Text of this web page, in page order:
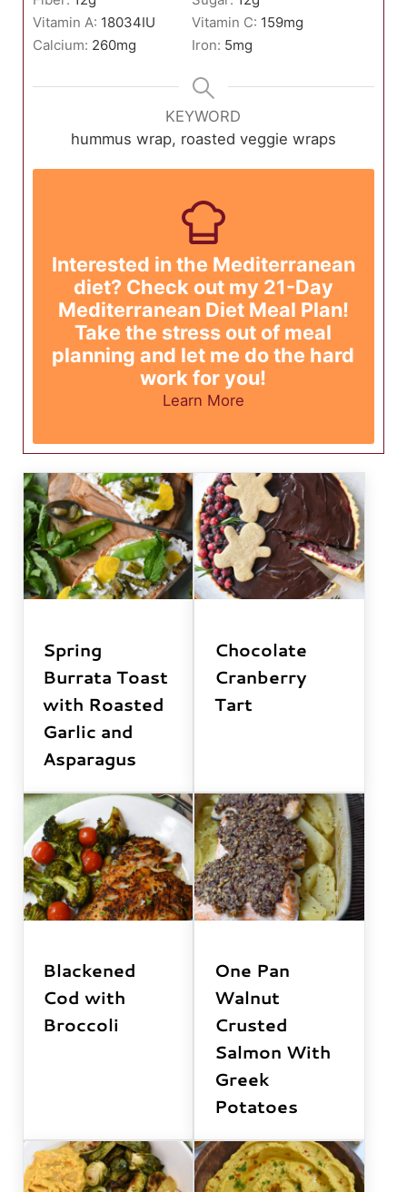
Vitamin A: 18034IU Vitamin C: 159mg
Calcium: 260mg Iron: 5mg
KEYWORD
hummus wrap, roasted veggie wraps
Interested in the Mediterranean
diet? Check out my 21-Day
Mediterranean Diet Meal Plan!
Take the stress out of meal
planning and let me do the hard
work for you!
Learn More
Spring
Burrata Toast
with Roasted
Garlic and
Asparagus
Chocolate
Cranberry
Tart
Blackened
Cod with
Broccoli
One Pan
Walnut
Crusted
Salmon With
Greek
Potatoes